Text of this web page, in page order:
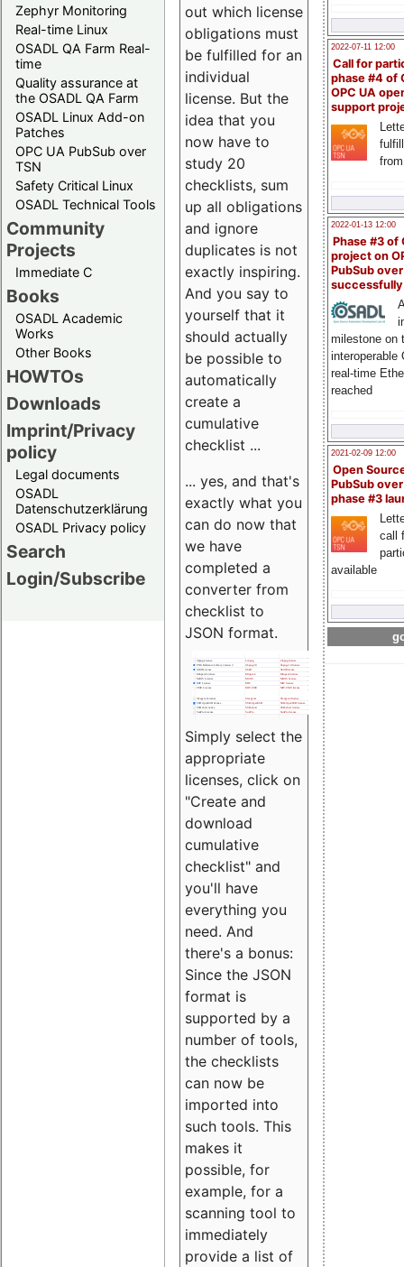
Zephyr Monitoring
Real-time Linux
OSADL QA Farm Real-
time
Quality assurance at
the OSADL QA Farm
OSADL Linux Add-on
Patches
OPC UA PubSub over
TSN
Safety Critical Linux
OSADL Technical Tools
Community
Projects
Immediate C
Books
OSADL Academic
Works
Other Books
HOWTOs
Downloads
Imprint/Privacy
policy
Legal documents
OSADL
Datenschutzerklärung
OSADL Privacy policy
Search
Login/Subscribe
2022-07-11 12:00
Call for
phase #4 of
OPC UA
support
2022-01-13 12:00
Phase #3 of
project on
PubSub over
milestone on
interoperable
real-time
reached
2021-02-09 12:00
Open
PubSub
phase #3
call
available
out which license
obligations must
be fulfilled for an
individual
license. But the
idea that you
now have to
study 20
checklists, sum
up all obligations
and ignore
duplicates is not
exactly inspiring.
And you say to
yourself that it
should actually
be possible to
automatically
create a
cumulative
checklist ...
... yes, and that's
exactly what you
can do now that
we have
completed a
converter from
checklist to
JSON format.
Simply select the
appropriate
licenses, click on
"Create and
download
cumulative
checklist" and
you'll have
everything you
need. And
there's a bonus:
Since the JSON
format is
supported by a
number of tools,
the checklists
can now be
imported into
such tools. This
makes it
possible, for
example, for a
scanning tool to
immediately
provide a list of